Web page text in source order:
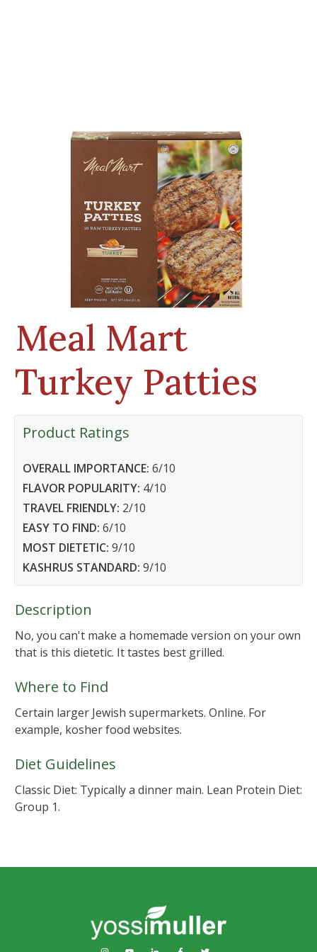
Meal Mart
Turkey Patties
Product Ratings
OVERALL IMPORTANCE: 6/10
FLAVOR POPULARITY: 4/10
TRAVEL FRIENDLY: 2/10
EASY TO FIND: 6/10
MOST DIETETIC: 9/10
KASHRUS STANDARD: 9/10
Description
No, you can't make a homemade version on your own
that is this dietetic. It tastes best grilled.
Where to Find
Certain larger Jewish supermarkets. Online. For
example, kosher food websites.
Diet Guidelines
Classic Diet: Typically a dinner main. Lean Protein Diet:
Group 1.